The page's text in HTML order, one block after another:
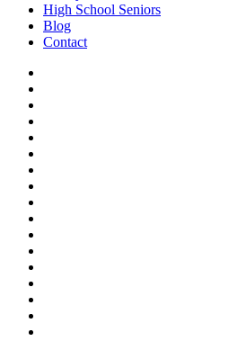
High School Seniors
Blog
Contact